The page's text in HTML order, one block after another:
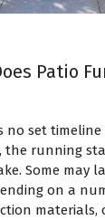
Patio
no set
running
Some may
on a
materials,